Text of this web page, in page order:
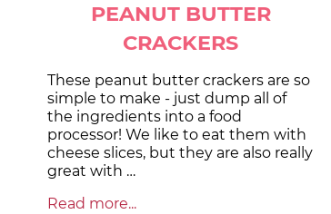
PEANUT BUTTER
CRACKERS
These peanut butter crackers are so
simple to make - just dump all of
the ingredients into a food
processor! We like to eat them with
cheese slices, but they are also really
great with …
Read more...